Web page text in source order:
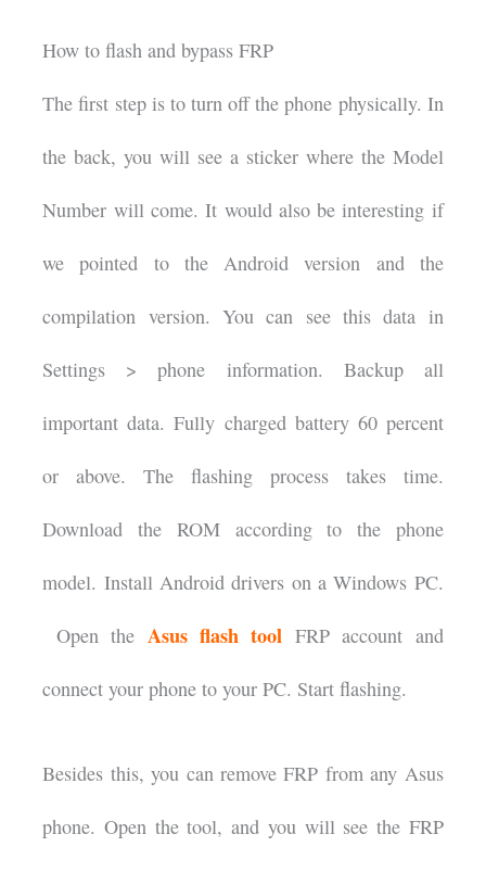
How to flash and bypass FRP
The first step is to turn off the phone physically. In
the back, you will see a sticker where the Model
Number will come. It would also be interesting if
we pointed to the Android version and the
compilation version. You can see this data in
Settings > phone information. Backup all
important data. Fully charged battery 60 percent
or above. The flashing process takes time.
Download the ROM according to the phone
model. Install Android drivers on a Windows PC.
Open the Asus flash tool FRP account and
connect your phone to your PC. Start flashing.
Besides this, you can remove FRP from any Asus
phone. Open the tool, and you will see the FRP